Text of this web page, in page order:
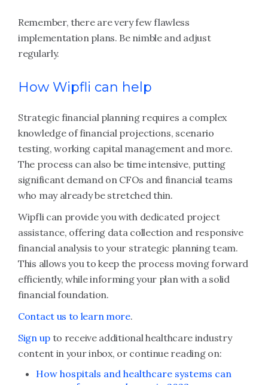
Remember, there are very few flawless
implementation plans. Be nimble and adjust
regularly.
How Wipfli can help
Strategic financial planning requires a complex
knowledge of financial projections, scenario
testing, working capital management and more.
The process can also be time intensive, putting
significant demand on CFOs and financial teams
who may already be stretched thin.
Wipfli can provide you with dedicated project
assistance, offering data collection and responsive
financial analysis to your strategic planning team.
This allows you to keep the process moving forward
efficiently, while informing your plan with a solid
financial foundation.
Contact us to learn more.
Sign upto receive additional healthcare industry
content in your inbox, or continue reading on:
How hospitals and healthcare systems can